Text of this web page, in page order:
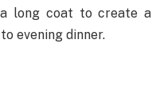
long coat to create a
evening dinner.